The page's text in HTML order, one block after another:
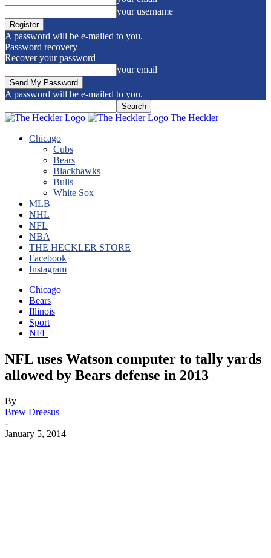
your username
A password will be e-mailed to you.
Password recovery
Recover your password
your email
A password will be e-mailed to you.
The Heckler
Chicago
Cubs
Bears
Blackhawks
Bulls
White Sox
MLB
NHL
NFL
NBA
THE HECKLER STORE
Facebook
Instagram
Chicago
Bears
Illinois
Sport
NFL
NFL uses Watson computer to tally yards
allowed by Bears defense in 2013
By
Brew Dreesus
-
January 5, 2014